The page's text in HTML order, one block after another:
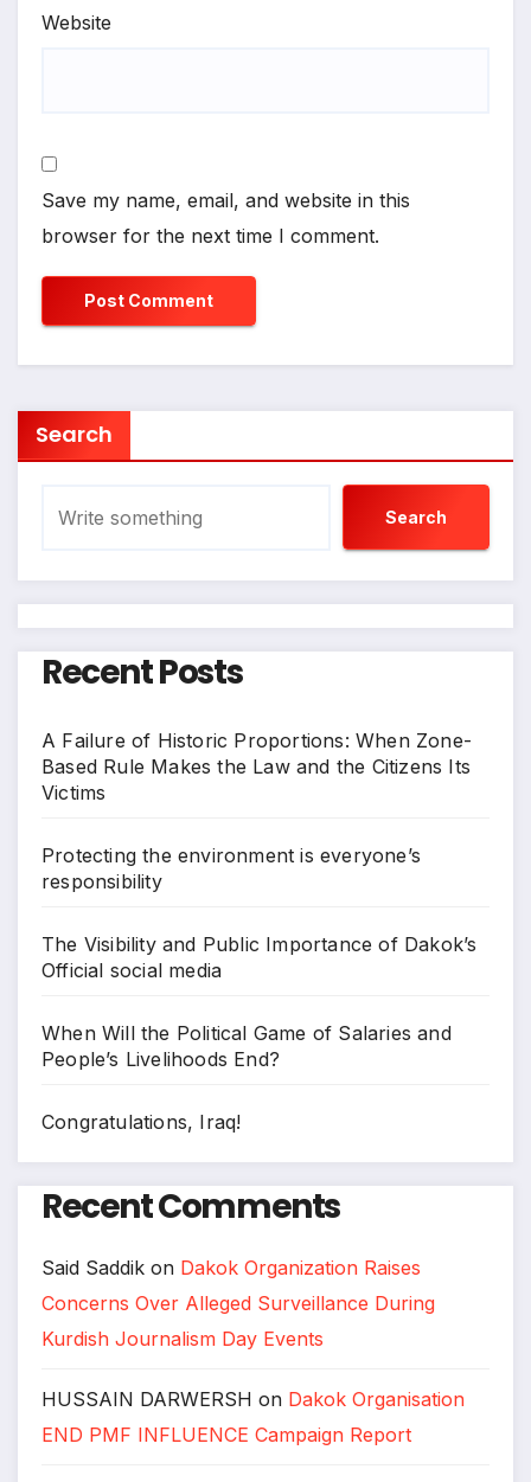
Website
Save my name, email, and website in this
browser for the next time I comment.
Search
Search
Recent Posts
A Failure of Historic Proportions: When Zone-
Based Rule Makes the Law and the Citizens Its
Victims
Protecting the environment is everyone’s
responsibility
The Visibility and Public Importance of Dakok’s
Official social media
When Will the Political Game of Salaries and
People’s Livelihoods End?
Congratulations, Iraq!
Recent Comments
Said Saddik on Dakok Organization Raises
Concerns Over Alleged Surveillance During
Kurdish Journalism Day Events
HUSSAIN DARWERSH on Dakok Organisation
END PMF INFLUENCE Campaign Report